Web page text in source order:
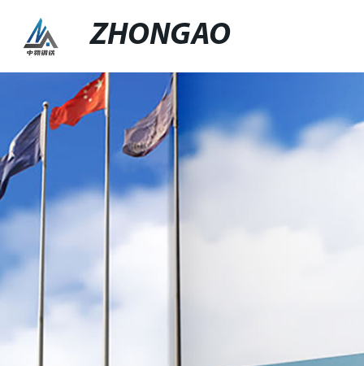
ZHONGAO